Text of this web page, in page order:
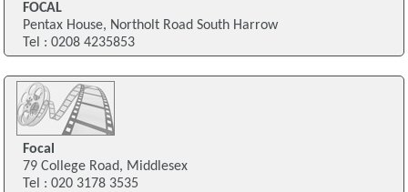
FOCAL
Pentax House, Northolt Road South Harrow
Tel : 0208 4235853
Focal
79 College Road, Middlesex
Tel : 020 3178 3535